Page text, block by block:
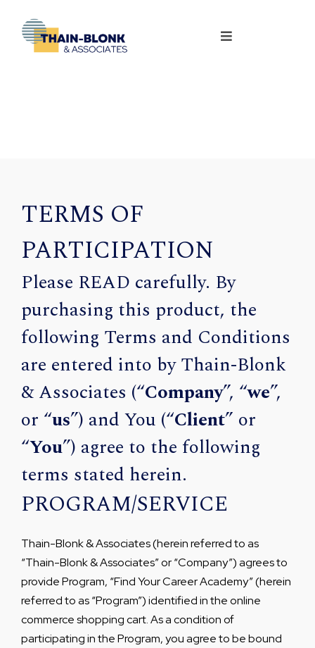
TERMS OF
PARTICIPATION
Please READ carefully. By
purchasing this product, the
following Terms and Conditions
are entered into by Thain-Blonk
& Associates (“Company”, “we”,
or “us”) and You (“Client” or
“You”) agree to the following
terms stated herein.
PROGRAM/SERVICE
Thain-Blonk & Associates (herein referred to as
“Thain-Blonk & Associates” or “Company”) agrees to
provide Program, “Find Your Career Academy” (herein
referred to as “Program”) identified in the online
commerce shopping cart. As a condition of
participating in the Program, you agree to be bound